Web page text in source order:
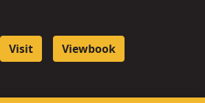
Visit Viewbook